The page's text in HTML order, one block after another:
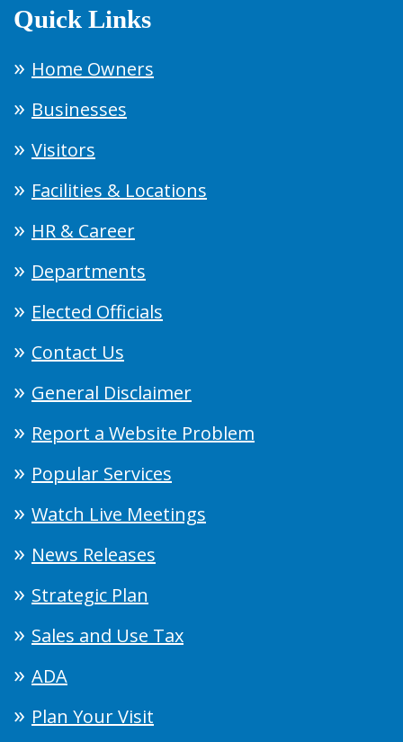
Quick Links
Home Owners
Businesses
Visitors
Facilities & Locations
HR & Career
Departments
Elected Officials
Contact Us
General Disclaimer
Report a Website Problem
Popular Services
Watch Live Meetings
News Releases
Strategic Plan
Sales and Use Tax
ADA
Plan Your Visit